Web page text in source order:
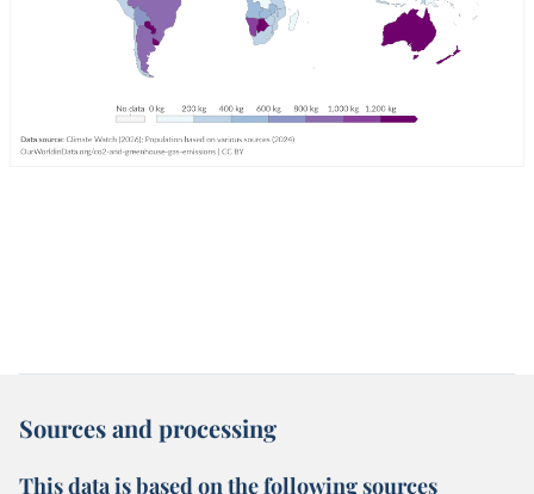
Sources and processing
This data is based on the following sources